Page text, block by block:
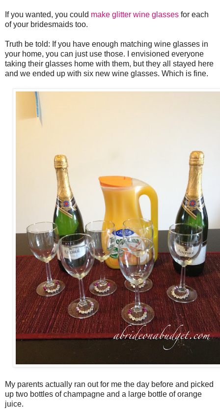
If you wanted, you could make glitter wine glasses for each
of your bridesmaids too.
Truth be told: If you have enough matching wine glasses in
your home, you can just use those. I envisioned everyone
taking their glasses home with them, but they all stayed here
and we ended up with six new wine glasses. Which is fine.
My parents actually ran out for me the day before and picked
up two bottles of champagne and a large bottle of orange
juice.